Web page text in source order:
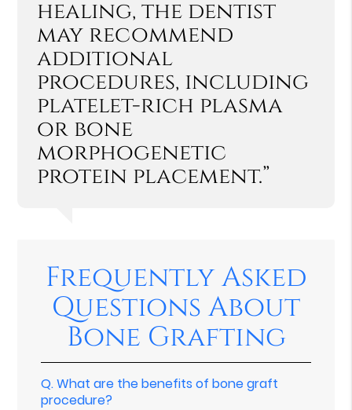
healing, the dentist
may recommend
additional
procedures, including
platelet-rich plasma
or bone
morphogenetic
protein placement.”
Frequently Asked
Questions About
Bone Grafting
Q.What are the benefits of bone graft
procedure?